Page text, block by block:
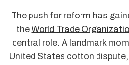
The push for reform has
the World Trade
central role. A landmark
United States cotton